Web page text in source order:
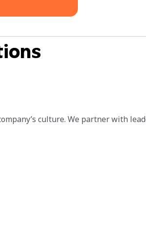
culture. We partner with